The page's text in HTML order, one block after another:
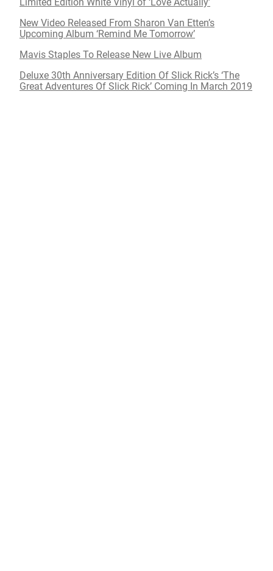
New Video Released From Sharon Van Etten’s
Upcoming Album ‘Remind Me Tomorrow’
Mavis Staples To Release New Live Album
Deluxe 30th Anniversary Edition Of Slick Rick’s ‘The
Great Adventures Of Slick Rick’ Coming In March 2019